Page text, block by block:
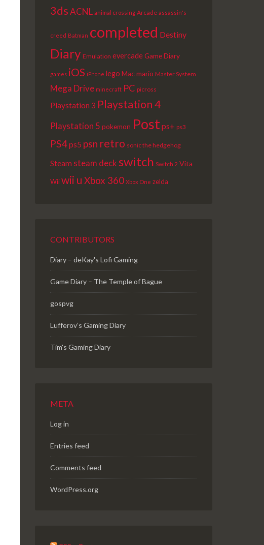
3dsACNL animal crossing Arcade assassin's
creed Batman completed Destiny
Diary Emulation evercadeGame Diary
games iOS iPhone lego Macmario Master System
Mega Drive minecraft PC picross
Playstation 3 Playstation 4
Playstation 5 pokemon Post ps+ ps3
PS4ps5 psn retro sonic the hedgehog
Steam steam deck switch Switch 2 Vita
Wiiwii u Xbox 360 Xbox One zelda
CONTRIBUTORS
Diary – deKay's Lofi Gaming
Game Diary – The Temple of Bague
gospvg
Lufferov’s Gaming Diary
Tim's Gaming Diary
META
Log in
Entries feed
Comments feed
WordPress.org